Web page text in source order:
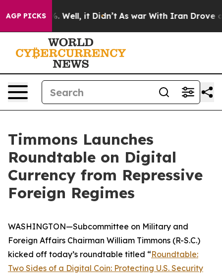
AGP PICKS
40%. Well, it Didn’t As war With Iran Drove oil
Timmons Launches
Roundtable on Digital
Currency from Repressive
Foreign Regimes
WASHINGTON—Subcommittee on Military and
Foreign Affairs Chairman William Timmons (R-S.C.)
kicked off today’s roundtable titled “Roundtable:
Two Sides of a Digital Coin: Protecting U.S. Security